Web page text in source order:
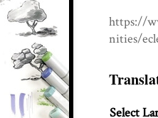
https://
nities/
Select